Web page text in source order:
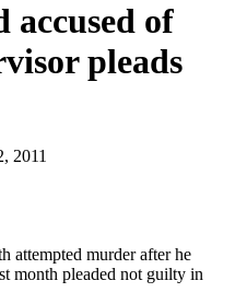
accused of
pleads
2011
attempted murder after he
month pleaded not guilty in